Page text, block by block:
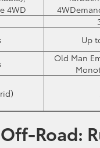
4WD
Up
Old Man
Off-Road: